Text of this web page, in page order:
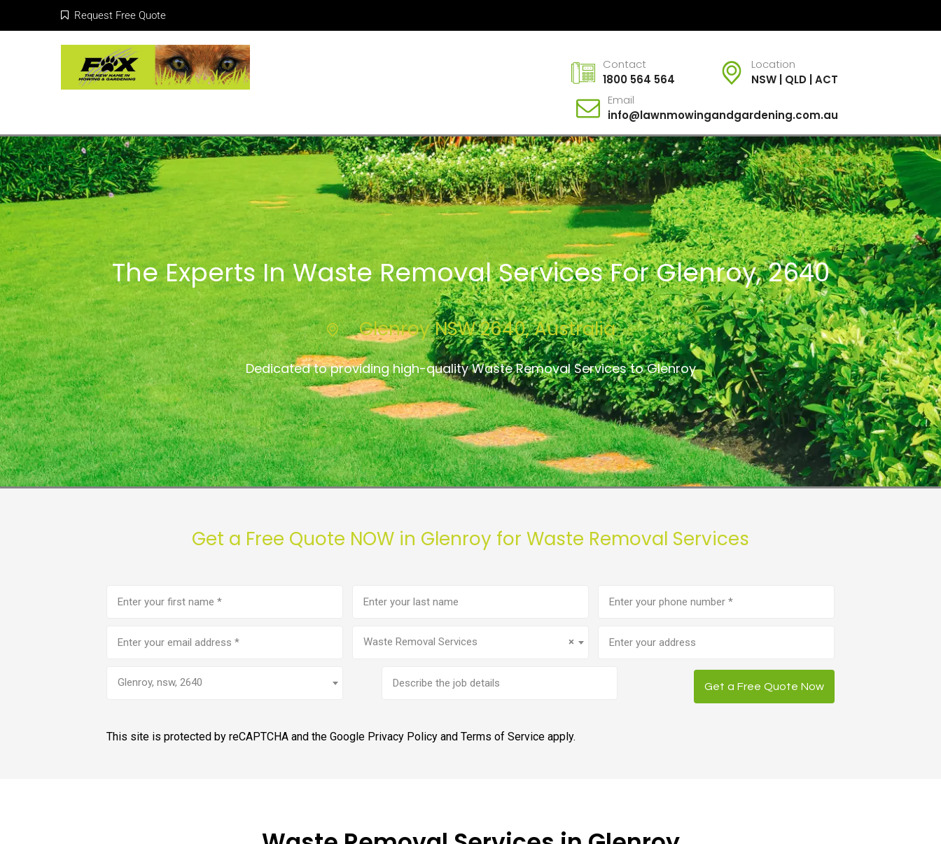
Request Free Quote
Contact
1800 564 564
Location
NSW | QLD | ACT
Email
info@lawnmowingandgardening.com.au
The Experts In Waste Removal Services For Glenroy, 2640
Glenroy NSW 2640, Australia
Dedicated to providing high-quality Waste Removal Services to Glenroy
Get a Free Quote NOW in Glenroy for Waste Removal Services
(Required)
number(Required)
address
×
Waste Removal Services
Glenroy, nsw, 2640 Get a Free Quote Now
This site is protected by reCAPTCHA and the Google Privacy Policy andTerms of Service apply.